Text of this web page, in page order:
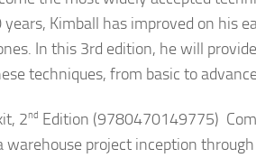
Kimball has improved on his
In this 3rd edition, he will
techniques, from basic to
2nd Edition (9780470149775)
warehouse project inception